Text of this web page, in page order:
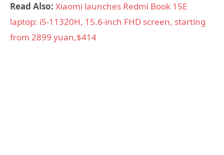
Read Also: Xiaomi launches Redmi Book 15E
laptop: i5-11320H, 15.6-inch FHD screen, starting
from 2899 yuan,$414